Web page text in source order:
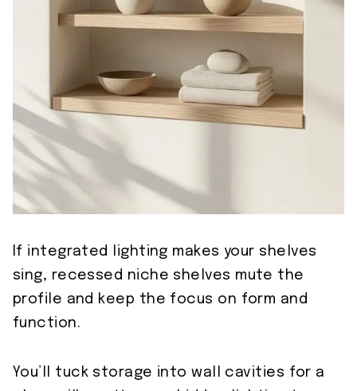
If integrated lighting makes your shelves
sing, recessed niche shelves mute the
profile and keep the focus on form and
function.
You’ll tuck storage into wall cavities for a